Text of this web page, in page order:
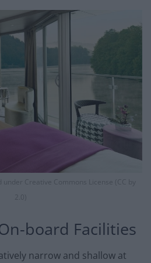
under Creative Commons License (CC by
2.0)
board Facilities
narrow and shallow at